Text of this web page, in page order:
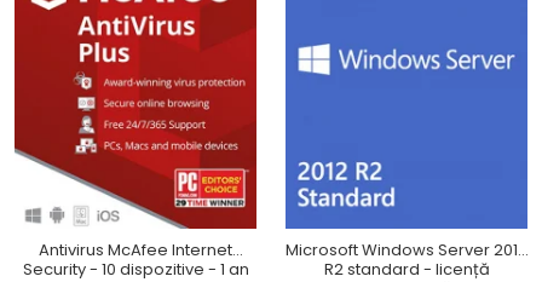
Antivirus McAfee Internet
Security - 10 dispozitive - 1 an
Microsoft Windows Server 2012
R2 standard - licență